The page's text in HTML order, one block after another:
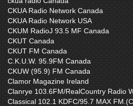
CKUA Radio Network Canada
CKUA Radio Network USA
CKUM RadioJ 93.5 MF Canada
CKUT Canada
CKUT FM Canada
C.K.U.W. 95.9FM Canada
CKUW (95.9) FM Canada
Clamor Magazine Ireland
Clanrye 103.6FM/RealCountry Radio
Classical 102.1 KDFC/95.7 MAX